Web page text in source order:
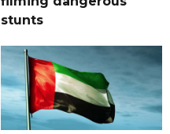
stunts